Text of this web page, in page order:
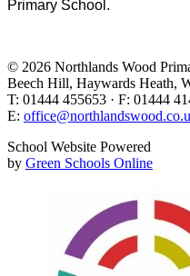
Primary School.
© 2026 Northlands Wood
Beech Hill, Haywards Heath,
T: 01444 455653 · F: 01444
E:
School Website Powered
by Green Schools Online